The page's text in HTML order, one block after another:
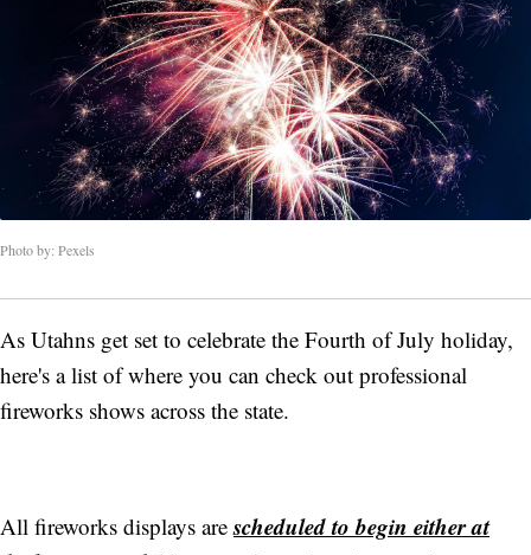
Photo by: Pexels
As Utahns get set to celebrate the Fourth of July holiday,
here's a list of where you can check out professional
fireworks shows across the state.
All fireworks displays arescheduled to begin either at